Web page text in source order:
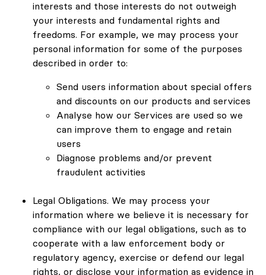
interests and those interests do not outweigh
your interests and fundamental rights and
freedoms. For example, we may process your
personal information for some of the purposes
described in order to:
Send users information about special offers
and discounts on our products and services
Analyse how our Services are used so we
can improve them to engage and retain
users
Diagnose problems and/or prevent
fraudulent activities
Legal Obligations. We may process your
information where we believe it is necessary for
compliance with our legal obligations, such as to
cooperate with a law enforcement body or
regulatory agency, exercise or defend our legal
rights, or disclose your information as evidence in